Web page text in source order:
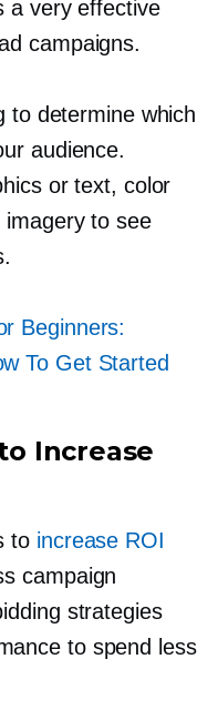
a very effective
campaigns.
to determine which
audience.
or text, color
imagery to see
Beginners:
To Get Started
Increase
to increase ROI
campaign
strategies
to spend less